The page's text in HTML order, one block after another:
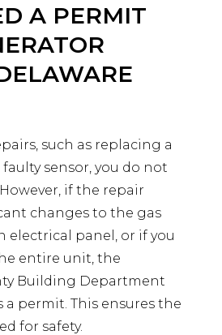
A PERMIT
such as replacing a
faulty sensor, you do not
if the repair
changes to the gas
electrical panel, or if you
entire unit, the
Building Department
a permit. This ensures the
for safety.